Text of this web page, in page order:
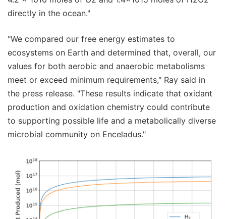
directly in the ocean."
"We compared our free energy estimates to
ecosystems on Earth and determined that, overall, our
values for both aerobic and anaerobic metabolisms
meet or exceed minimum requirements," Ray said in
the press release. "These results indicate that oxidant
production and oxidation chemistry could contribute
to supporting possible life and a metabolically diverse
microbial community on Enceladus."